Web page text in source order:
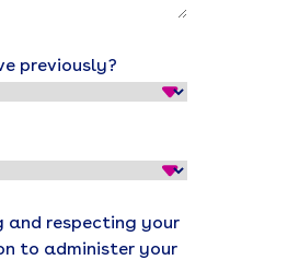
previously?
and respecting your
to administer your